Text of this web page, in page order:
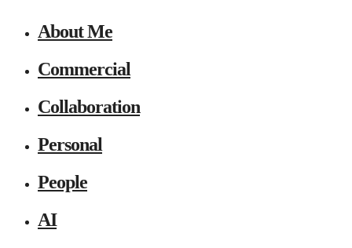
About Me
Commercial
Collaboration
Personal
People
AI